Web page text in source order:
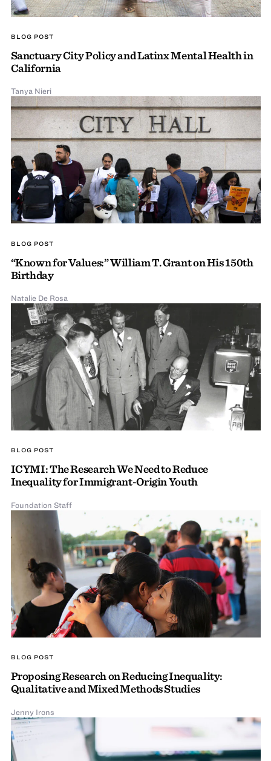
BLOG POST
Sanctuary City Policy and Latinx Mental Health in
California
Tanya Nieri
BLOG POST
“Known for Values:” William T. Grant on His 150th
Birthday
Natalie De Rosa
BLOG POST
ICYMI: The Research We Need to Reduce
Inequality for Immigrant-Origin Youth
Foundation Staff
BLOG POST
Proposing Research on Reducing Inequality:
Qualitative and Mixed Methods Studies
Jenny Irons